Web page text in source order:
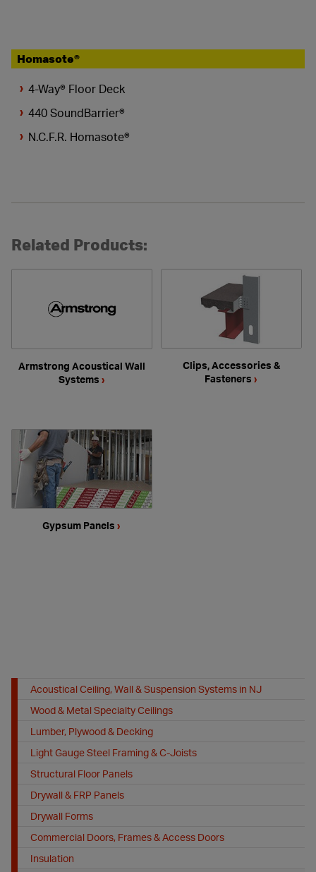
Homasote®
4-Way® Floor Deck
440 SoundBarrier®
N.C.F.R. Homasote®
Related Products:
Armstrong Acoustical Wall
Systems ›
Clips, Accessories &
Fasteners›
Gypsum Panels›
Acoustical Ceiling, Wall & Suspension Systems in NJ
Wood & Metal Specialty Ceilings
Lumber, Plywood & Decking
Light Gauge Steel Framing & C-Joists
Structural Floor Panels
Drywall & FRP Panels
Drywall Forms
Commercial Doors, Frames & Access Doors
Insulation